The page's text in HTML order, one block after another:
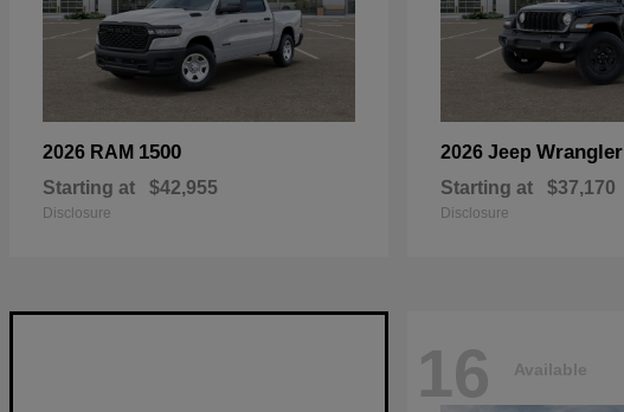
2026 RAM 1500
Starting at $42,955
Disclosure
2026 Jeep Wrangler
Starting at $37,170
Disclosure
16 Available